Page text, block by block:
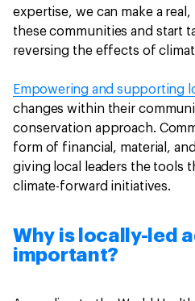
expertise, we can make a
these communities and start
reversing the effects of
Empowering and supporting
changes within their
conservation approach.
form of financial, material,
giving local leaders the tools
climate-forward initiatives.
Why is locally-led
important?